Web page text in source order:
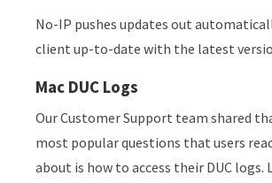
No-IP pushes updates out
client up-to-date with the latest
Mac DUC Logs
Our Customer Support team shared
most popular questions that users
about is how to access their DUC logs.